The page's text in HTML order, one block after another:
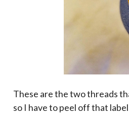
These are the two threads
so I have to peel off that